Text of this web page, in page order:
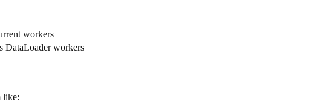
workers
DataLoader workers
like: